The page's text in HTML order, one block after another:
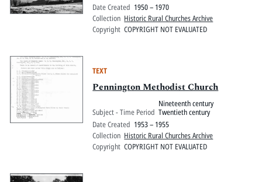
Date Created 1950 – 1970
Collection Historic Rural Churches Archive
Copyright COPYRIGHT NOT EVALUATED
TEXT
Pennington Methodist Church
Subject - Time Period
Nineteenth century
Twentieth century
Date Created 1953 – 1955
Collection Historic Rural Churches Archive
Copyright COPYRIGHT NOT EVALUATED